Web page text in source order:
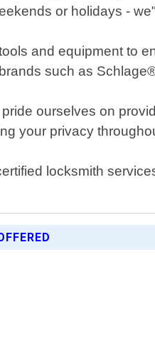
or holidays -
and equipment to
such as
ourselves on
your privacy
locksmith